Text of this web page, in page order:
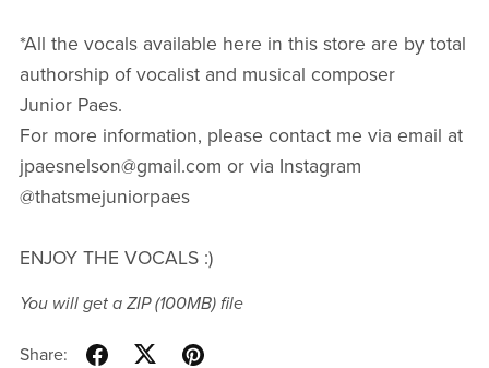
*All the vocals available here in this store are by total
authorship of vocalist and musical composer
Junior Paes.
For more information, please contact me via email at
jpaesnelson@gmail.com or via Instagram
@thatsmejuniorpaes
ENJOY THE VOCALS :)
You will get a ZIP(100MB)file
Share: